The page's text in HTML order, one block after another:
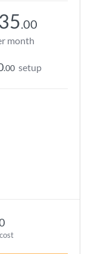
35.00
month
.00 setup